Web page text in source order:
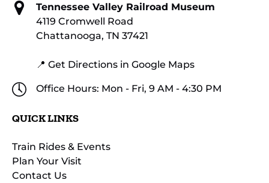
Tennessee Valley Railroad Museum
4119 Cromwell Road
Chattanooga, TN 37421
📍 Get Directions in Google Maps
Office Hours: Mon - Fri, 9 AM - 4:30 PM
QUICK LINKS
Train Rides & Events
Plan Your Visit
Contact Us